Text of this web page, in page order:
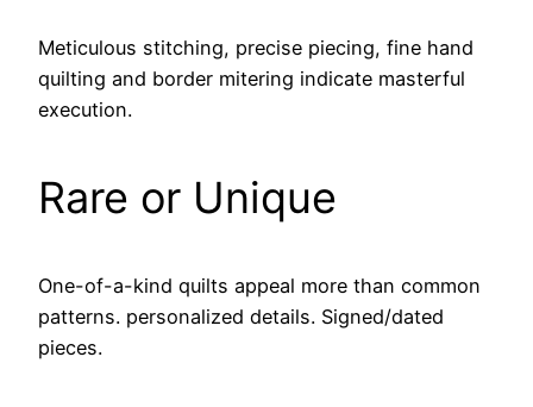
Meticulous stitching, precise piecing, fine hand
quilting and border mitering indicate masterful
execution.
Rare or Unique
One-of-a-kind quilts appeal more than common
patterns. personalized details. Signed/dated
pieces.